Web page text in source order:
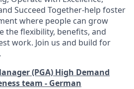
Succeed Together-help foster
where people can grow
the flexibility, benefits, and
work. Join us and build for
(PGA) High Demand
team - German